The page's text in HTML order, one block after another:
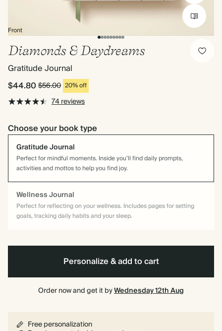
Front
Diamonds & Daydreams
Gratitude Journal
$44.80$56.00 20% off
74 reviews
Choose your book type
Gratitude Journal
Perfect for mindful moments. Inside you’ll find daily prompts,
activities and mottos to help you find joy.
Wellness Journal
Perfect for reflecting on your wellness. Includes pages for setting
goals, tracking daily habits and your sleep.
Personalize & add to cart
Order now and get it byWednesday 12th Aug
Free personalization